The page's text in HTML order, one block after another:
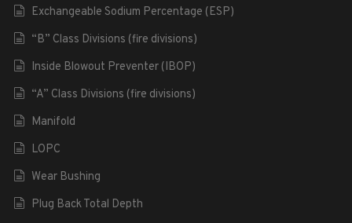
Exchangeable Sodium Percentage (ESP)
“B” Class Divisions (fire divisions)
Inside Blowout Preventer (IBOP)
“A” Class Divisions (fire divisions)
Manifold
LOPC
Wear Bushing
Plug Back Total Depth